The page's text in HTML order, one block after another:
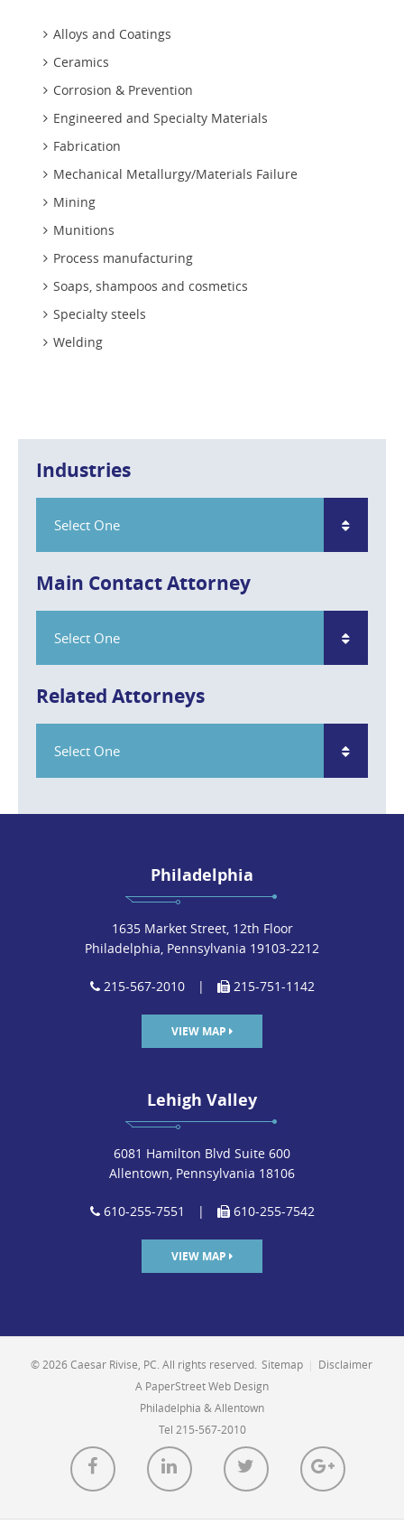
Alloys and Coatings
Ceramics
Corrosion & Prevention
Engineered and Specialty Materials
Fabrication
Mechanical Metallurgy/Materials Failure
Mining
Munitions
Process manufacturing
Soaps, shampoos and cosmetics
Specialty steels
Welding
Industries
Select One
Main Contact Attorney
Select One
Related Attorneys
Select One
Philadelphia
1635 Market Street, 12th Floor
Philadelphia, Pennsylvania 19103-2212
215-567-2010 | 215-751-1142
VIEW MAP
Lehigh Valley
6081 Hamilton Blvd Suite 600
Allentown, Pennsylvania 18106
610-255-7551 | 610-255-7542
VIEW MAP
© 2026 Caesar Rivise, PC. All rights reserved. Sitemap
Disclaimer
A PaperStreet Web Design
Philadelphia & Allentown
Tel 215-567-2010